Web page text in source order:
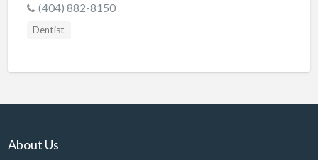
Bicycles
Boat Dealer
(404) 882-8150
Dentist
About Us